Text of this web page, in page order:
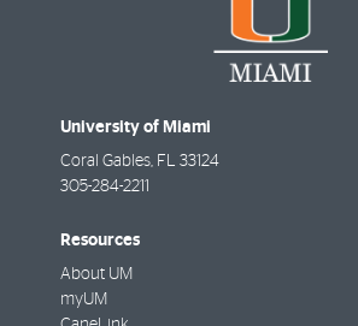
University of Miami
Coral Gables, FL 33124
305-284-2211
Resources
About UM
myUM